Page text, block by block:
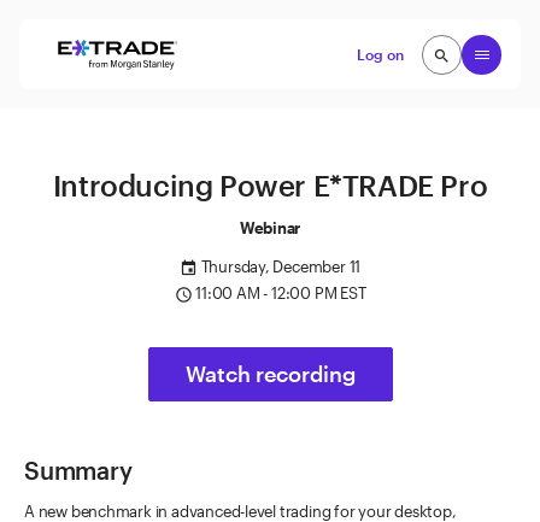
Log on
Open
search
search
Introducing Power E*TRADE Pro
Webinar
event Thursday, December 11
access_time 11:00 AM - 12:00 PM EST
Watch recording
Summary
A new benchmark in advanced-level trading for your desktop,